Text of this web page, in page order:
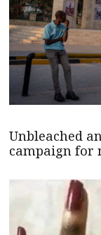
Unbleached
campaign for